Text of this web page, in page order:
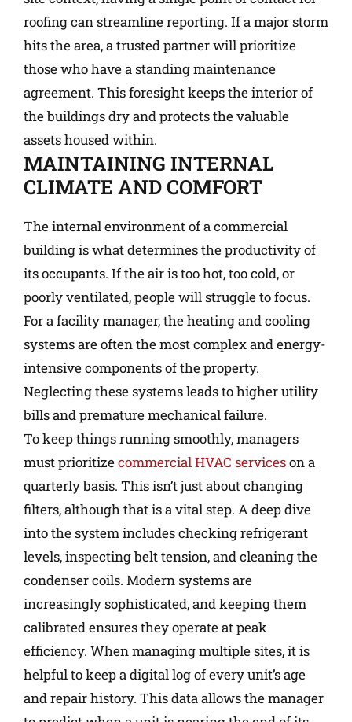
roofing can streamline reporting. If a major storm
hits the area, a trusted partner will prioritize
those who have a standing maintenance
agreement. This foresight keeps the interior of
the buildings dry and protects the valuable
assets housed within.
MAINTAINING INTERNAL
CLIMATE AND COMFORT
The internal environment of a commercial
building is what determines the productivity of
its occupants. If the air is too hot, too cold, or
poorly ventilated, people will struggle to focus.
For a facility manager, the heating and cooling
systems are often the most complex and energy-
intensive components of the property.
Neglecting these systems leads to higher utility
bills and premature mechanical failure.
To keep things running smoothly, managers
must prioritizecommercial HVAC serviceson a
quarterly basis. This isn’t just about changing
filters, although that is a vital step. A deep dive
into the system includes checking refrigerant
levels, inspecting belt tension, and cleaning the
condenser coils. Modern systems are
increasingly sophisticated, and keeping them
calibrated ensures they operate at peak
efficiency. When managing multiple sites, it is
helpful to keep a digital log of every unit’s age
and repair history. This data allows the manager